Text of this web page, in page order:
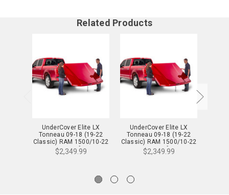
Related Products
UnderCover Elite LX
Tonneau 09-18 (19-22
Classic) RAM 1500/10-22
2500/3500 6.4 ft. SRW w/
o RamBox Bright White -
$2,349.99
UnderCover Elite LX
Tonneau 09-18 (19-22
Classic) RAM 1500/10-22
2500/3500 6.4 ft. SRW w/
o RamBox Black -
$2,349.99